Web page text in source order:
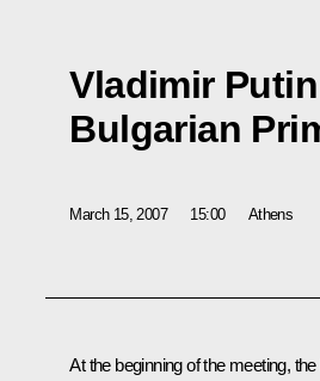
Vladimir
Bulgarian
March 15, 2007 15:00 Athens
At the beginning of the meeting,